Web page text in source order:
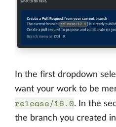
In the first dropdown
want your work to be
release/16.0. In the
the branch you created